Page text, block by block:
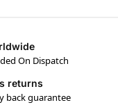
On Dispatch
returns
back guarantee